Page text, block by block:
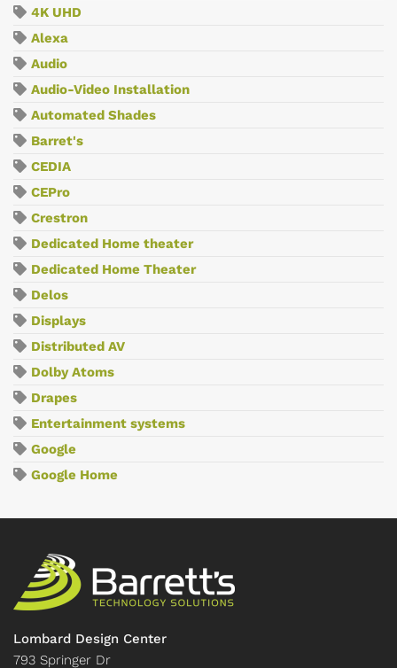
4K UHD
Alexa
Audio
Audio-Video Installation
Automated Shades
Barret's
CEDIA
CEPro
Crestron
Dedicated Home theater
Dedicated Home Theater
Delos
Displays
Distributed AV
Dolby Atoms
Drapes
Entertainment systems
Google
Google Home
Lombard Design Center
793 Springer Dr